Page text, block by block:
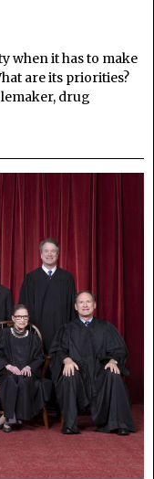
when it has to make
are its priorities?
drug